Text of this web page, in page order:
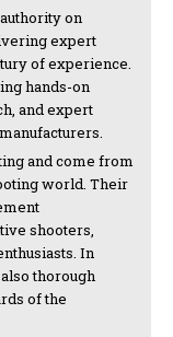
on
expert
of experience.
hands-on
and expert
and come from
world. Their
shooters,
In
thorough
of the